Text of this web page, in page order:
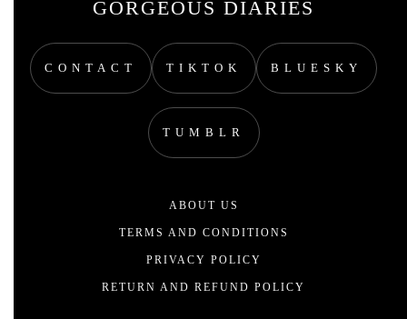
GORGEOUS DIARIES
CONTACT TIKTOK BLUESKY
TUMBLR
ABOUT US
TERMS AND CONDITIONS
PRIVACY POLICY
RETURN AND REFUND POLICY